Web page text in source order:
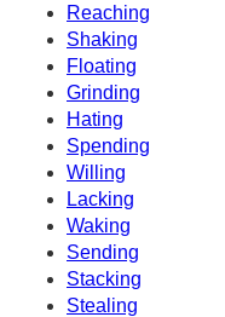
Reaching
Shaking
Floating
Grinding
Hating
Spending
Willing
Lacking
Waking
Sending
Stacking
Stealing